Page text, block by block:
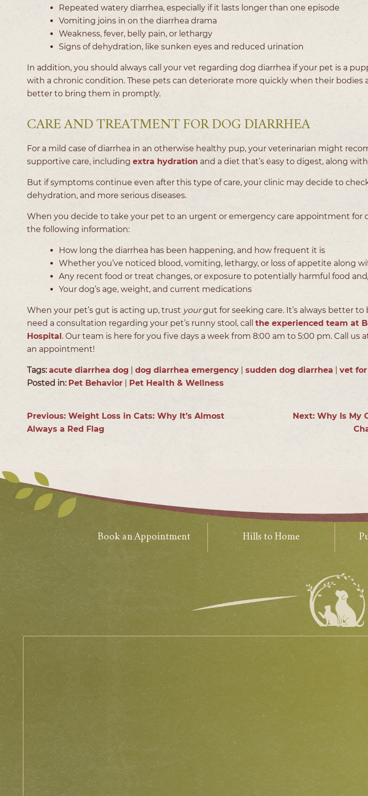
Repeated watery diarrhea, especially if it lasts longer than one episode
Vomiting joins in on the diarrhea drama
Weakness, fever, belly pain, or lethargy
Signs of dehydration, like sunken eyes and reduced urination
In addition, you should always call your vet regarding dog diarrhea if your pet is a
with a chronic condition. These pets can deteriorate more quickly when their bodies
better to bring them in promptly.
CARE AND TREATMENT FOR DOG DIARRHEA
For a mild case of diarrhea in an otherwise healthy pup, your veterinarian might
supportive care, including extra hydration and a diet that’s easy to digest, along
But if symptoms continue even after this type of care, your clinic may decide to
dehydration, and more serious diseases.
When you decide to take your pet to an urgent or emergency care appointment for
the following information:
How long the diarrhea has been happening, and how frequent it is
Whether you’ve noticed blood, vomiting, lethargy, or loss of appetite along
Any recent food or treat changes, or exposure to potentially harmful food
Your dog’s age, weight, and current medications
When your pet’s gut is acting up, trust yourgut for seeking care. It’s always better to
need a consultation regarding your pet’s runny stool, call the experienced team at
Hospital. Our team is here for you five days a week from 8:00 am to 5:00 pm. Call us
an appointment!
Tags: acute diarrhea dog dog diarrhea emergency sudden dog diarrhea
vet
Posted in: Pet Behavior Pet Health & Wellness
Previous: Weight Loss in Cats: Why It’s Almost
Always a Red Flag
Next: Why Is My
Book an Appointment Hills to Home